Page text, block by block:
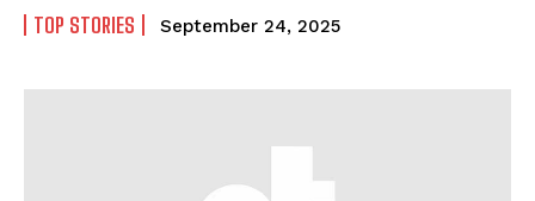
TOP STORIES September 24, 2025